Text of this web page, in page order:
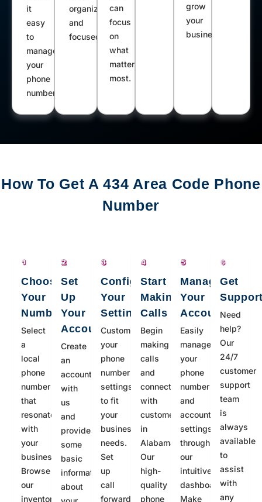
it
easy
to
manage
your
phone
number.
organized
and
focused.
can
focus
on
what
matters
most.
grow
your
business.
How To Get A 434 Area Code Phone
Number
Choose
Your
Number
Select
a
local
phone
number
that
resonates
with
your
business.
Browse
our
inventory
Set
Up
Your
Account
Create
an
account
with
us
and
provide
some
basic
information
about
Configure
Your
Settings
Customize
your
phone
number
settings
to fit
your
business
needs.
Set
up
call
forwarding,
Start
Making
Calls
Begin
making
calls
and
connecting
with
customers
in
Alabama.
Our
high-
quality
phone
Manage
Your
Account
Easily
manage
your
phone
number
and
account
settings
through
our
intuitive
dashboard.
Make
Get
Need
help?
Our
24/7
customer
support
team
is
always
available
to
assist
with
any